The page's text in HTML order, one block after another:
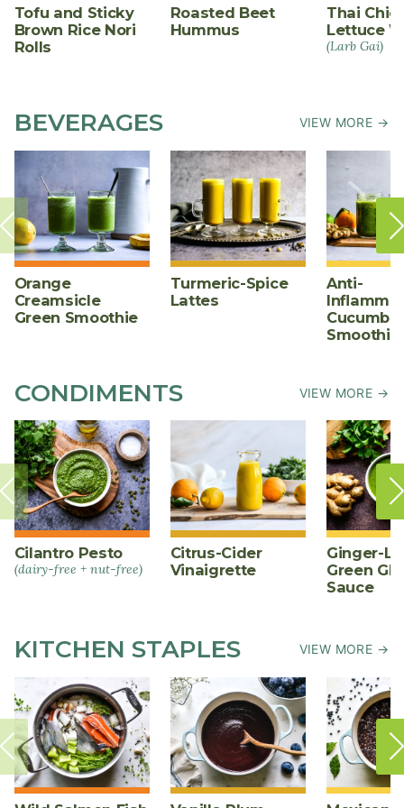
Tofu and Sticky
Brown Rice Nori
Rolls
Roasted Beet
Hummus
Thai
Lettuce
(Larb Gai)
BEVERAGES VIEW MORE →
Orange
Creamsicle
Green Smoothie
Turmeric-Spice
Lattes
Anti-
Smoothie
CONDIMENTS VIEW MORE →
Cilantro Pesto
(dairy-free + nut-free)
Citrus-Cider
Vinaigrette
Ginger-
Green
Sauce
KITCHEN STAPLES VIEW MORE →